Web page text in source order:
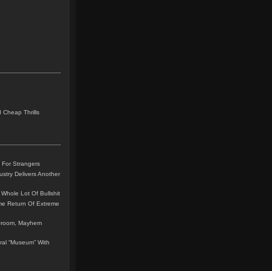
Cheap Thrills
For Strangers
Delivers Another
Lot Of Bullshit
Return Of Extreme
Mayhem
“Museum” With